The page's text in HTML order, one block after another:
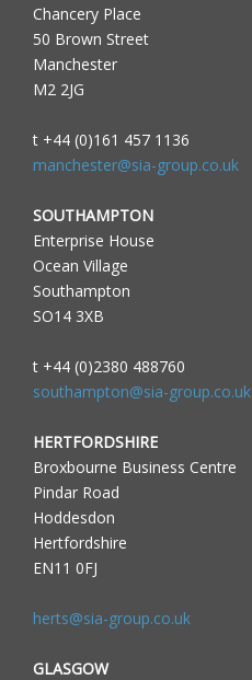
Chancery Place
50 Brown Street
Manchester
M2 2JG
t +44 (0)161 457 1136
manchester@sia-group.co.uk
SOUTHAMPTON
Enterprise House
Ocean Village
Southampton
SO14 3XB
t +44 (0)2380 488760
southampton@sia-group.co.uk
HERTFORDSHIRE
Broxbourne Business Centre
Pindar Road
Hoddesdon
Hertfordshire
EN11 0FJ
herts@sia-group.co.uk
GLASGOW